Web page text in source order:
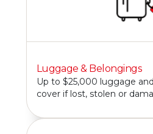
Luggage & Belongings
Up to $25,000 luggage
cover if lost, stolen or